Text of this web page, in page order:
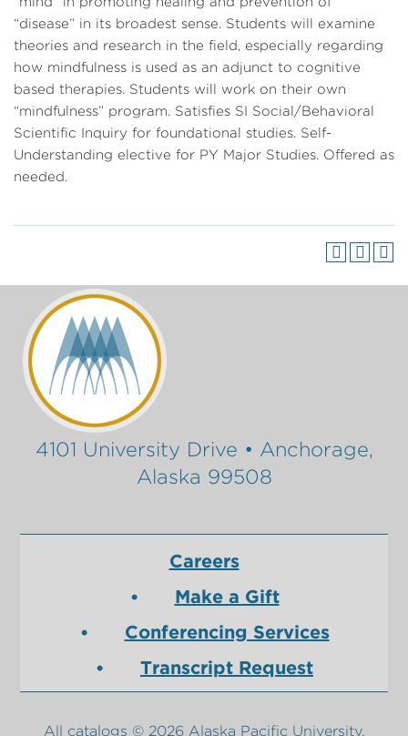
“disease” in its broadest sense. Students will examine
theories and research in the field, especially regarding
how mindfulness is used as an adjunct to cognitive
based therapies. Students will work on their own
“mindfulness” program. Satisfies SI Social/Behavioral
Scientific Inquiry for foundational studies. Self-
Understanding elective for PY Major Studies. Offered as
needed.
4101 University Drive • Anchorage,
Alaska 99508
Careers
Make a Gift
Conferencing Services
Transcript Request
All catalogs © 2026 Alaska Pacific University.